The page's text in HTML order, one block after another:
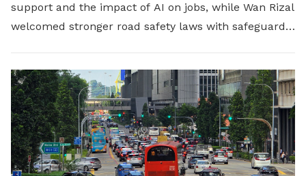
support and the impact of AI on jobs, while Wan Rizal
welcomed stronger road safety laws with safeguards